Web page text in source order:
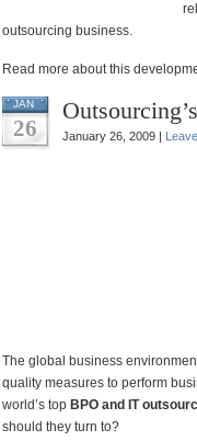
outsourcing business.
Read more about this
JAN
26 January 26, 2009 |
The global business
quality measures to perform
world’s top BPO and IT
should they turn to?